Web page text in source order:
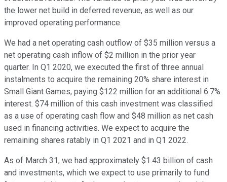
the lower net build in deferred revenue, as well as our
improved operating performance.
We had a net operating cash outflow of $35 million versus a
net operating cash inflow of $2 million in the prior year
quarter. In Q1 2020, we executed the first of three annual
instalments to acquire the remaining 20% share interest in
Small Giant Games, paying $122 million for an additional 6.7%
interest. $74 million of this cash investment was classified
as a use of operating cash flow and $48 million as net cash
used in financing activities. We expect to acquire the
remaining shares ratably in Q1 2021 and in Q1 2022.
As of March 31, we had approximately $1.43 billion of cash
and investments, which we expect to use primarily to fund